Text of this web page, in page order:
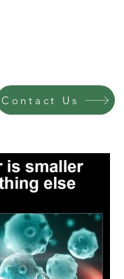
Contact Us